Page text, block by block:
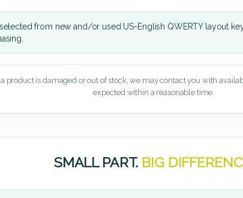
from new and/or used US-English QWERTY layout
product is damaged or out of stock, we may contact you with
expected within a reasonable time.
SMALL PART. BIG